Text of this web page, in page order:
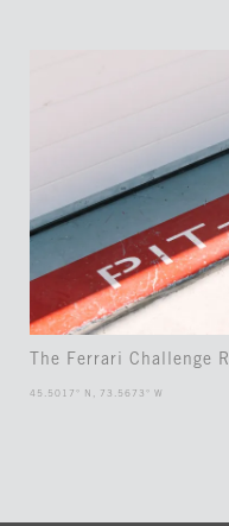
The Ferrari Challenge
45.5017° N, 73.5673° W